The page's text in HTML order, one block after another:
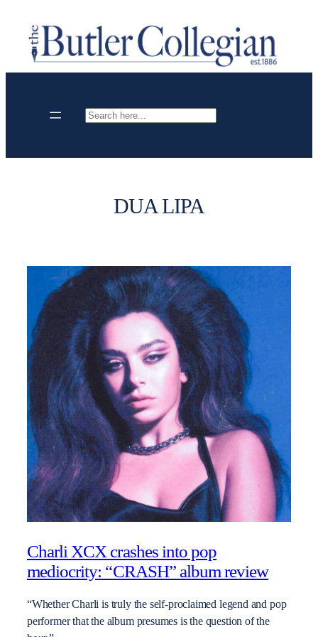
content
Search
DUA LIPA
Charli XCX crashes into pop
mediocrity: “CRASH” album review
“Whether Charli is truly the self-proclaimed legend and pop
performer that the album presumes is the question of the